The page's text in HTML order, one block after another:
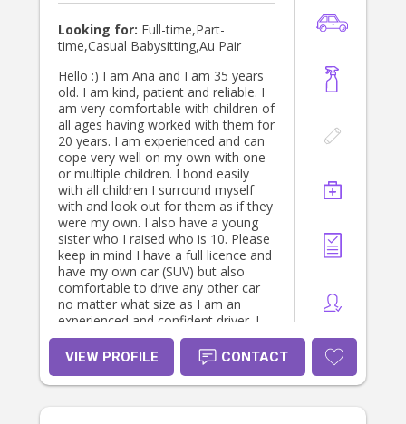
Looking for: Full-time,Part-
time,Casual Babysitting,Au Pair
Hello :) I am Ana and I am 35 years
old. I am kind, patient and reliable. I
am very comfortable with children of
all ages having worked with them for
20 years. I am experienced and can
cope very well on my own with one
or multiple children. I bond easily
with all children I surround myself
with and look out for them as if they
were my own. I also have a young
sister who I raised who is 10. Please
keep in mind I have a full licence and
have my own car (SUV) but also
comfortable to drive any other car
no matter what size as I am an
experienced and confident driver. I
promise to dedicate my time and be
reliable as well as committed to you
in taking care of your children, pets
and home. I am very much hopeful
VIEW PROFILE CONTACT